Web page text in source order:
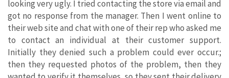
looking very ugly. I tried contacting the store via email and
got no response from the manager. Then I went online to
their web site and chat with one of their rep who asked me
to contact an individual at their customer support.
Initially they denied such a problem could ever occur.;
then they requested photos of the problem, then they